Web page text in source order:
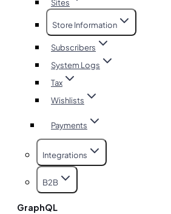
Sites
Store Information
Subscribers
System Logs
Tax
Wishlists
Payments
Integrations
B2B
GraphQL